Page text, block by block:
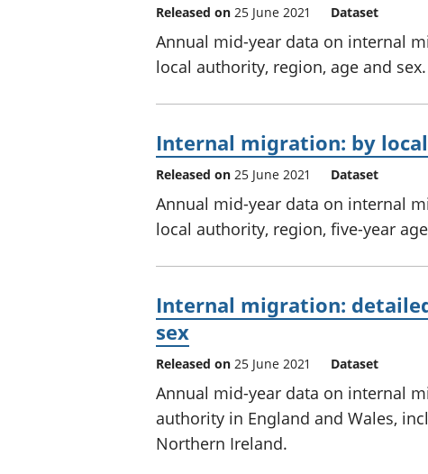
Released on 25 June 2021 Dataset
Annual mid-year data on internal
local authority, region, age and sex.
Internal migration: by
Released on 25 June 2021 Dataset
Annual mid-year data on internal
local authority, region, five-year
Internal migration:
sex
Released on 25 June 2021 Dataset
Annual mid-year data on internal
authority in England and Wales,
Northern Ireland.